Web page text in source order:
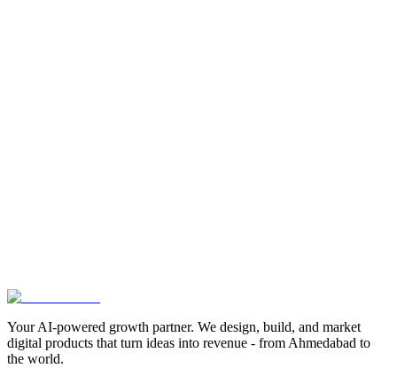
We’ll never share your email. One-click unsubscribe.
Your AI-powered growth partner. We design, build, and market
digital products that turn ideas into revenue - from Ahmedabad to
the world.